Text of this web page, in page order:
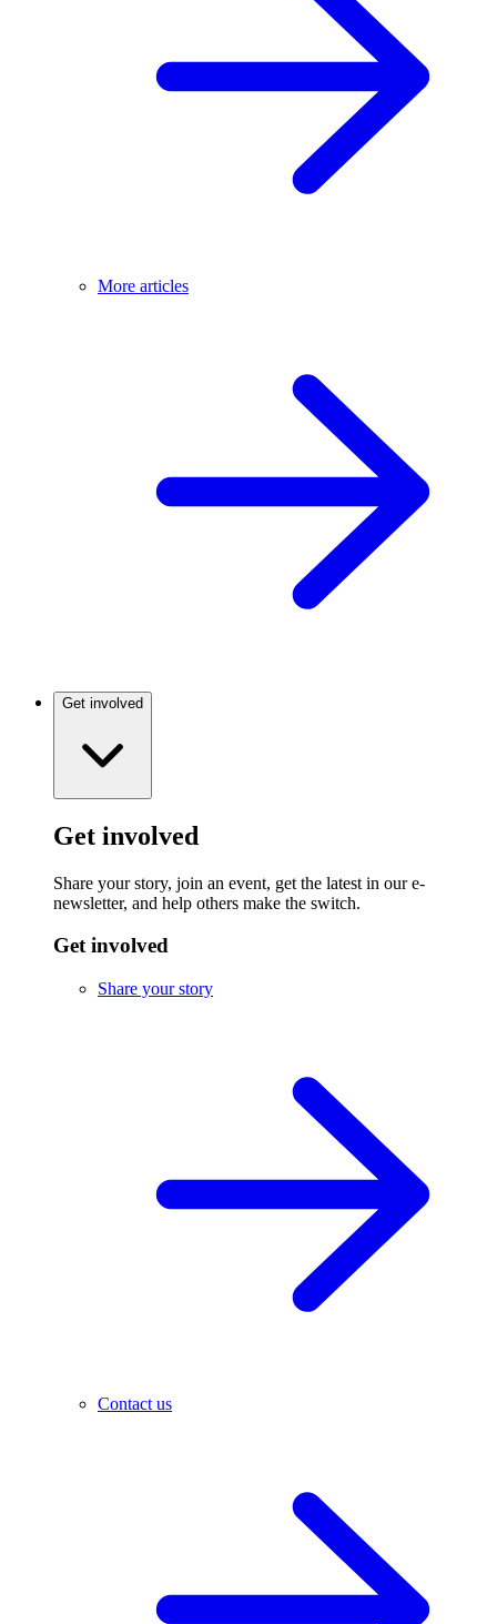
More articles
Get involved
Get involved
Share your story, join an event, get the latest in our e-
newsletter, and help others make the switch.
Get involved
Share your story
Contact us